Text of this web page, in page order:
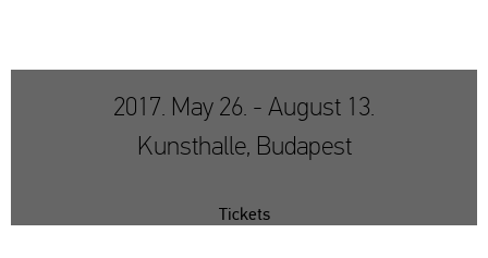
2017. May 26. - August 13.
Kunsthalle, Budapest
Tickets